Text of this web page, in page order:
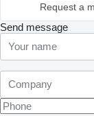
Request a
Send message